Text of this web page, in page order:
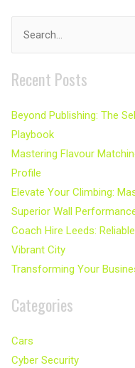
Search
for:
Recent Posts
Beyond Publishing: The
Playbook
Mastering Flavour
Profile
Elevate Your Climbing:
Superior Wall
Coach Hire Leeds:
Vibrant City
Transforming Your
Categories
Cars
Cyber Security